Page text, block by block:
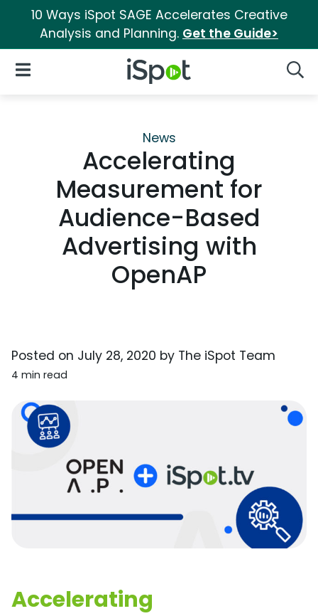
10 Ways iSpot SAGE Accelerates Creative
Analysis and Planning. Get the Guide>
iSpot Logo
Open Navigation
News
Accelerating
Measurement for
Audience-Based
Advertising with
OpenAP
Posted on July 28, 2020 by The iSpot Team
4 min read
Accelerating